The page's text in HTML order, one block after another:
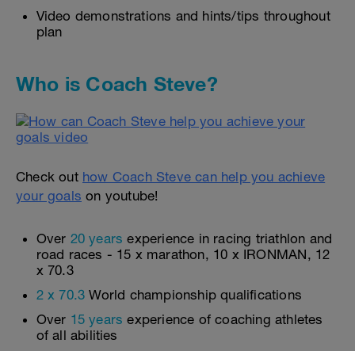
Video demonstrations and hints/tips throughout
plan
Who is Coach Steve?
Check out how Coach Steve can help you achieve
your goals on youtube!
Over 20 years experience in racing triathlon and
road races - 15 x marathon, 10 x IRONMAN, 12
x 70.3
2 x 70.3 World championship qualifications
Over 15 years experience of coaching athletes
of all abilities